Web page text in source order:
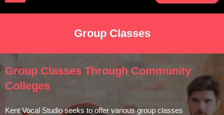
Group Classes
Group Classes Through Community
Colleges
Kent Vocal Studio seeks to offer various group classes